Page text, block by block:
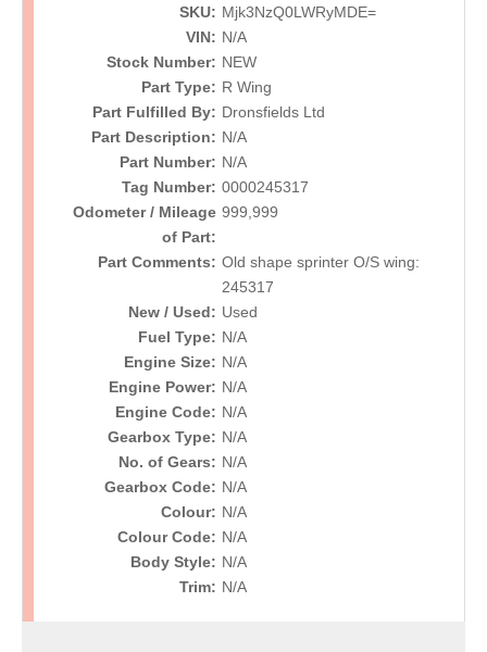
SKU: Mjk3NzQ0LWRyMDE=
VIN: N/A
Stock Number: NEW
Part Type: R Wing
Part Fulfilled By: Dronsfields Ltd
Part Description: N/A
Part Number: N/A
Tag Number: 0000245317
Odometer / Mileage
of Part:
999,999
Part Comments: Old shape sprinter O/S wing:
245317
New / Used: Used
Fuel Type: N/A
Engine Size: N/A
Engine Power: N/A
Engine Code: N/A
Gearbox Type: N/A
No. of Gears: N/A
Gearbox Code: N/A
Colour: N/A
Colour Code: N/A
Body Style: N/A
Trim: N/A